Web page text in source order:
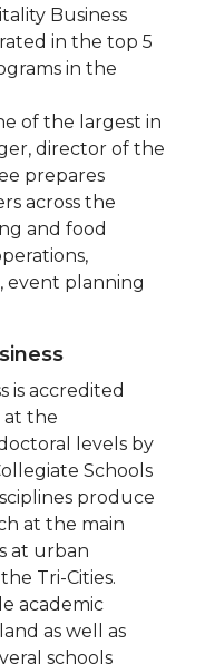
Business
in the top 5
in the
of the largest in
director of the
prepares
across the
and food
event planning
is accredited
at the
levels by
Schools
produce
at the main
at urban
Tri-Cities.
academic
as well as
schools